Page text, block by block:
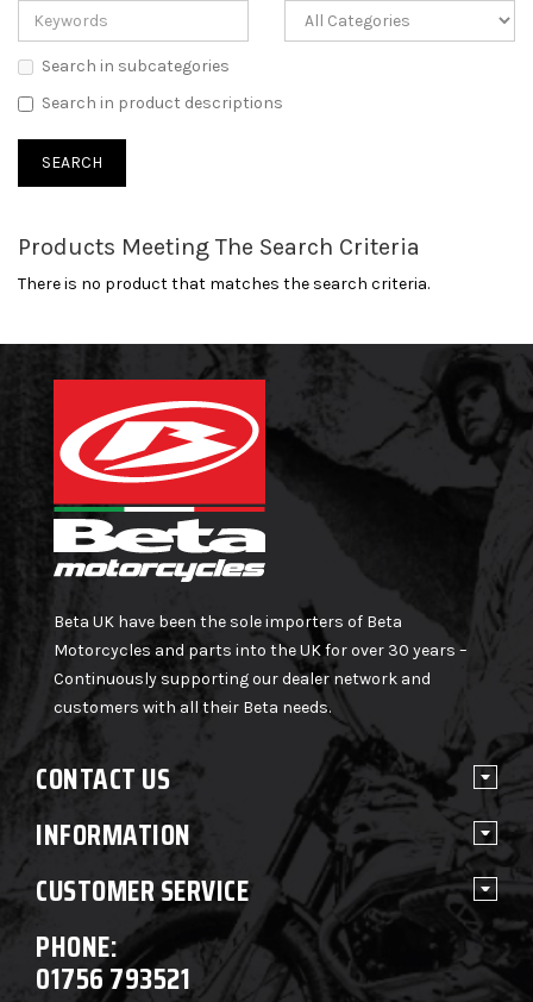
Search in subcategories
Search in product descriptions
Products Meeting The Search Criteria
There is no product that matches the search criteria.
Beta UK have been the sole importers of Beta
Motorcycles and parts into the UK for over 30 years –
Continuously supporting our dealer network and
customers with all their Beta needs.
CONTACT US
INFORMATION
CUSTOMER SERVICE
PHONE:
01756 793521